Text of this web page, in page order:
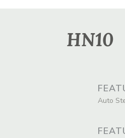
HN10
Auto